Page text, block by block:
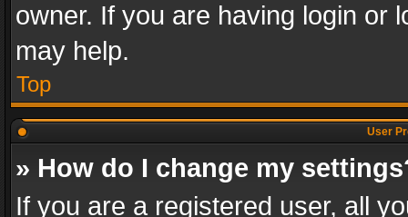
owner. If you are having login or
may help.
Top
User
» How do I change my
If you are a registered user, all